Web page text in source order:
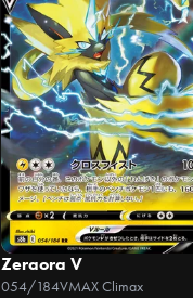
Zeraora V
054/184VMAX Climax